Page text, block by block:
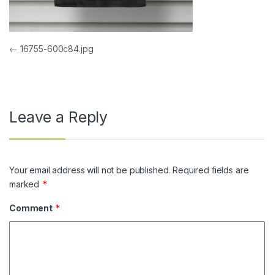
Post navigation
← 16755-600c84.jpg
Leave a Reply
Your email address will not be published. Required fields are
marked *
Comment *